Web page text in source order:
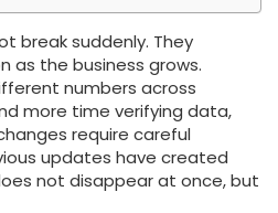
break suddenly. They
as the business grows.
numbers across
more time verifying data,
require careful
updates have created
not disappear at once, but